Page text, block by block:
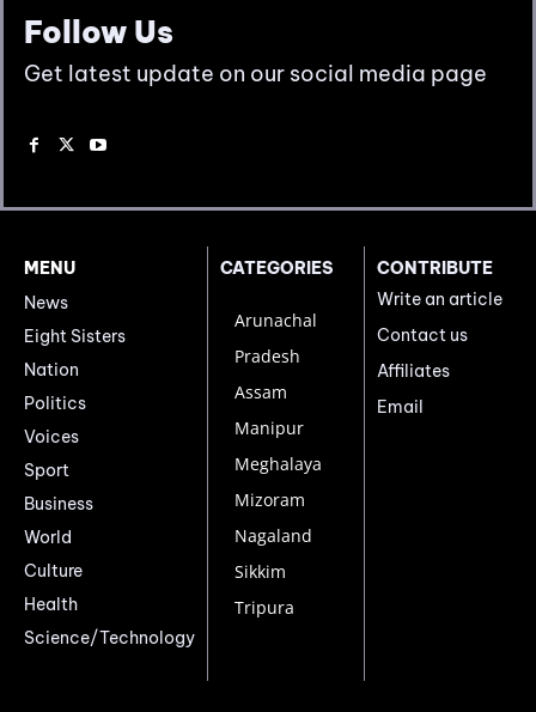
Follow Us
Get latest update on our social media page
MENU
News
Eight Sisters
Nation
Politics
Voices
Sport
Business
World
Culture
Health
Science/Technology
CATEGORIES
Arunachal
Pradesh
Assam
Manipur
Meghalaya
Mizoram
Nagaland
Sikkim
Tripura
CONTRIBUTE
Write an article
Contact us
Affiliates
Email